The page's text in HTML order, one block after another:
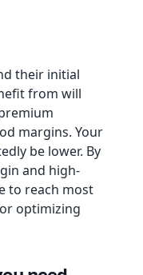
their initial
from will
margins. Your
be lower. By
and high-
to reach most
optimizing